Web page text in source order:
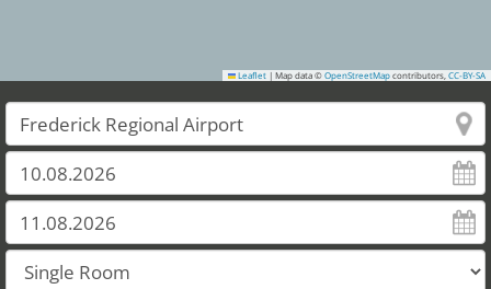
Leaflet | Map data © OpenStreetMap contributors, CC-BY-SA